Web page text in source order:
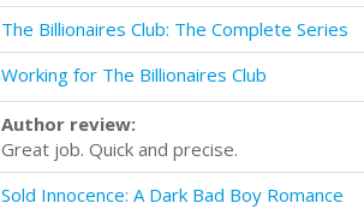
The Billionaires Club: The Complete Series
Working for The Billionaires Club
Author review:
Great job. Quick and precise.
Sold Innocence: A Dark Bad Boy Romance